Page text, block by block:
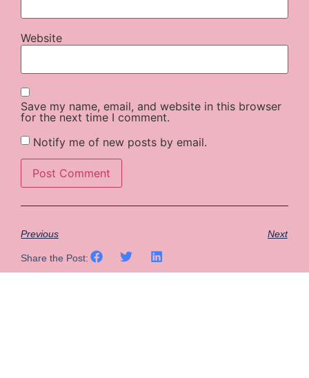
Website
Save my name, email, and website in this browser
for the next time I comment.
Notify me of new posts by email.
Previous Next
Share the Post: